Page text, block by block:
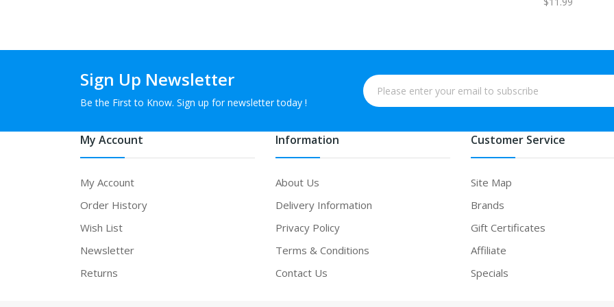
Sign Up Newsletter
Be the First to Know. Sign up for newsletter today !
My Account
My Account
Order History
Wish List
Newsletter
Returns
Information
About Us
Delivery Information
Privacy Policy
Terms & Conditions
Contact Us
Customer Service
Site Map
Brands
Gift Certificates
Affiliate
Specials